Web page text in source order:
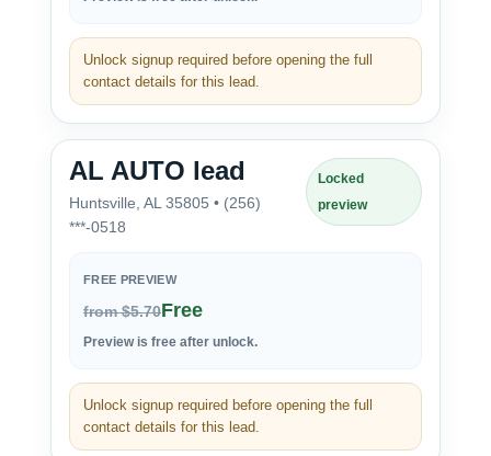
Unlock signup required before opening the full
contact details for this lead.
AL AUTO lead
Huntsville, AL 35805 • (256)
***-0518
Locked
preview
FREE PREVIEW
from $5.70Free
Preview is free after unlock.
Unlock signup required before opening the full
contact details for this lead.